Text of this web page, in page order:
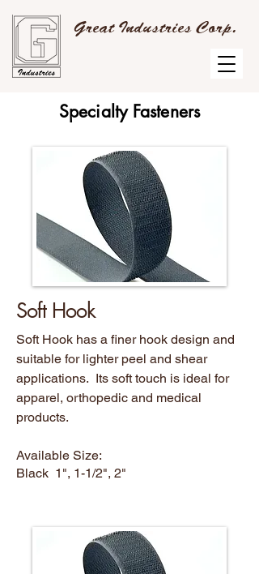
Great Industries Corp.
Specialty Fasteners
Soft Hook
Soft Hook has a finer hook design and
suitable for lighter peel and shear
applications. Its soft touch is ideal for
apparel, orthopedic and medical
products.
Available Size:
Black 1", 1-1/2", 2"